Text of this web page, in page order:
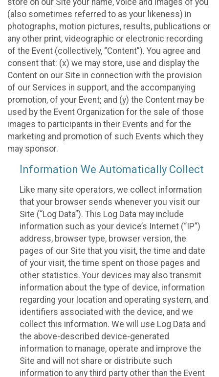
(also sometimes referred to as your likeness) in
photographs, motion pictures, results, publications or
any other print, videographic or electronic recording
of the Event (collectively, “Content”). You agree and
consent that: (x) we may store, use and display the
Content on our Site in connection with the provision
of our Services in support, and the accompanying
promotion, of your Event; and (y) the Content may be
used by the Event Organization for the sale of those
images to participants in their Events and for the
marketing and promotion of such Events which they
may sponsor.
Information We Automatically Collect
Like many site operators, we collect information
that your browser sends whenever you visit our
Site (“Log Data”). This Log Data may include
information such as your device’s Internet (“IP”)
address, browser type, browser version, the
pages of our Site that you visit, the time and date
of your visit, the time spent on those pages and
other statistics. Your devices may also transmit
information about the type of device, information
regarding your location and operating system, and
identifiers associated with the device, and we
collect this information. We will use Log Data and
the above-described device-generated
information to manage, operate and improve the
Site and will not share or distribute such
information to any third party other than the Event